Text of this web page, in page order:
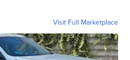
Visit Full Marketplace